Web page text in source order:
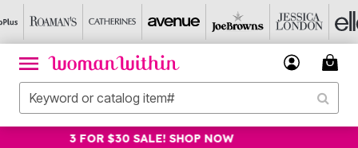
$19.99 5-PACK PANTIES! SHOP NOW